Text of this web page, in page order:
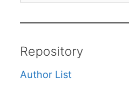
Repository
Author List